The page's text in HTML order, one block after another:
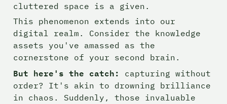
cluttered space is a given.
This phenomenon extends into our
digital realm. Consider the knowledge
assets you've amassed as the
cornerstone of your second brain.
But here's the catch:
capturing without
order? It's akin to drowning brilliance
in chaos. Suddenly, those invaluable